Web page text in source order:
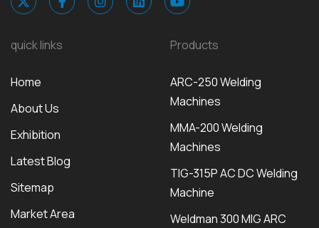
quick links
Home
About Us
Exhibition
Latest Blog
Sitemap
Market Area
Products
ARC-250 Welding
Machines
MMA-200 Welding
Machines
TIG-315P AC DC Welding
Machine
Weldman 300 MIG ARC